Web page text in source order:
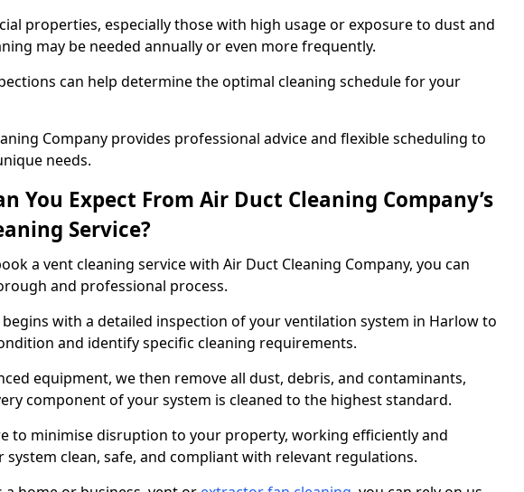
properties, especially those with high usage or exposure to dust and
may be needed annually or even more frequently.
can help determine the optimal cleaning schedule for your
Company provides professional advice and flexible scheduling to
needs.
You Expect From Air Duct Cleaning Company’s
Service?
a vent cleaning service with Air Duct Cleaning Company, you can
and professional process.
begins with a detailed inspection of your ventilation system in Harlow to
and identify specific cleaning requirements.
equipment, we then remove all dust, debris, and contaminants,
component of your system is cleaned to the highest standard.
to minimise disruption to your property, working efficiently and
system clean, safe, and compliant with relevant regulations.